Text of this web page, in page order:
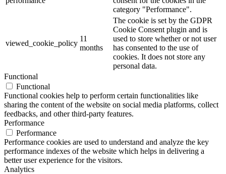
category "Performance".
viewed_cookie_policy
11
months
The cookie is set by the GDPR
Cookie Consent plugin and is
used to store whether or not user
has consented to the use of
cookies. It does not store any
personal data.
Functional
Functional
Functional cookies help to perform certain functionalities like
sharing the content of the website on social media platforms, collect
feedbacks, and other third-party features.
Performance
Performance
Performance cookies are used to understand and analyze the key
performance indexes of the website which helps in delivering a
better user experience for the visitors.
Analytics